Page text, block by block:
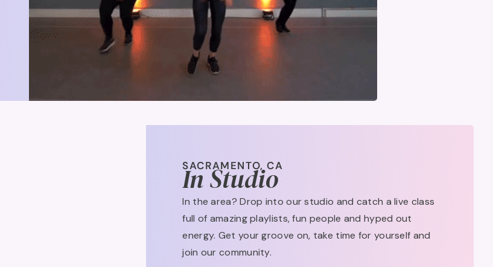
SACRAMENTO, CA
In Studio
In the area? Drop into our studio and catch a live class
full of amazing playlists, fun people and hyped out
energy. Get your groove on, take time for yourself and
join our community.